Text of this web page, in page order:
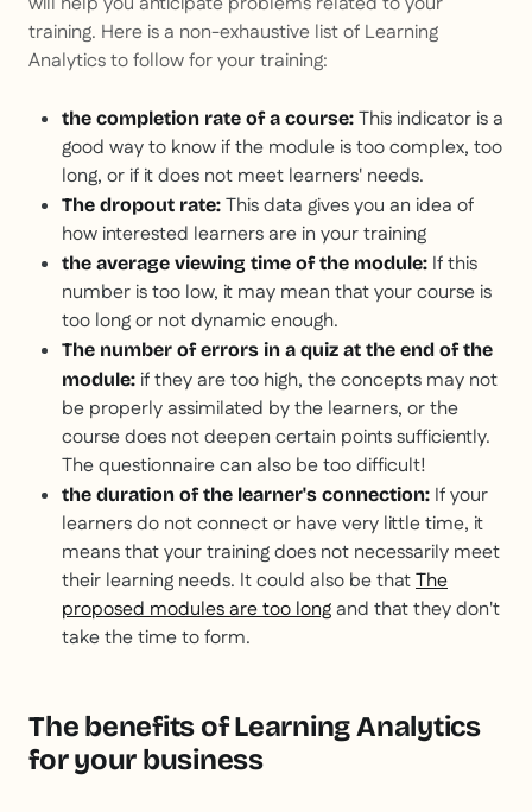
training. Here is a non-exhaustive list of Learning
Analytics to follow for your training:
the completion rate of a course: This indicator is a
good way to know if the module is too complex, too
long, or if it does not meet learners' needs.
The dropout rate: This data gives you an idea of
how interested learners are in your training
the average viewing time of the module: If this
number is too low, it may mean that your course is
too long or not dynamic enough.
The number of errors in a quiz at the end of the
module: if they are too high, the concepts may not
be properly assimilated by the learners, or the
course does not deepen certain points sufficiently.
The questionnaire can also be too difficult!
the duration of the learner's connection: If your
learners do not connect or have very little time, it
means that your training does not necessarily meet
their learning needs. It could also be thatThe
proposed modules are too longand that they don't
take the time to form.
The benefits of Learning Analytics
for your business